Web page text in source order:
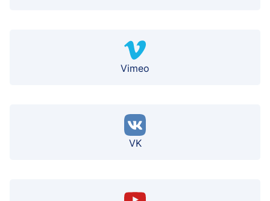
Vimeo
VK